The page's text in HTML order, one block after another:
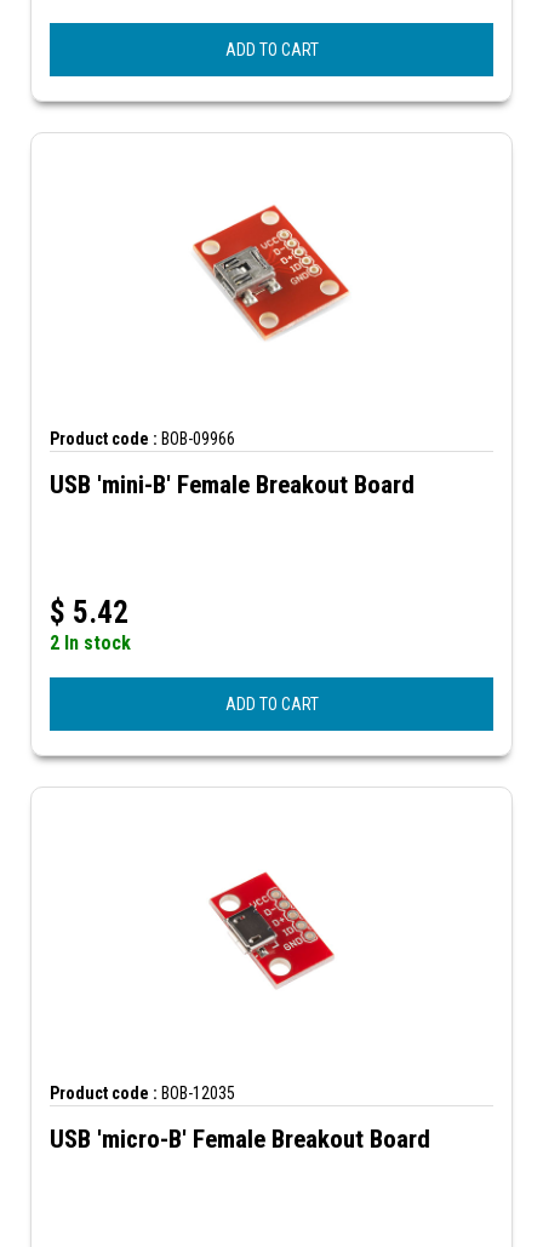
ADD TO CART
Product code : BOB-09966
USB 'mini-B' Female Breakout Board
$ 5.42
2 In stock
ADD TO CART
Product code : BOB-12035
USB 'micro-B' Female Breakout Board